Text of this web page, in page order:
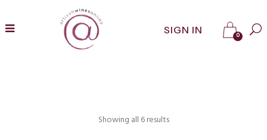
SIGN IN 0
Showing all 6 results